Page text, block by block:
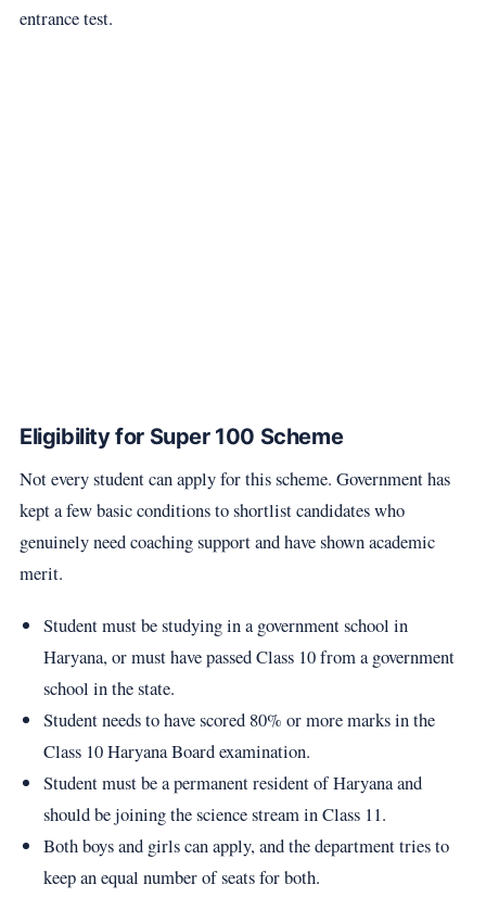
entrance test.
Eligibility for Super 100 Scheme
Not every student can apply for this scheme. Government has
kept a few basic conditions to shortlist candidates who
genuinely need coaching support and have shown academic
merit.
Student must be studying in a government school in
Haryana, or must have passed Class 10 from a government
school in the state.
Student needs to have scored 80% or more marks in the
Class 10 Haryana Board examination.
Student must be a permanent resident of Haryana and
should be joining the science stream in Class 11.
Both boys and girls can apply, and the department tries to
keep an equal number of seats for both.